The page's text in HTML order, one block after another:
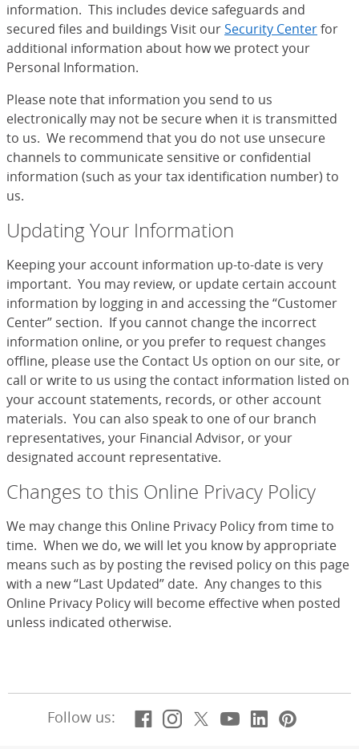
information. This includes device safeguards and
secured files and buildings Visit ourSecurity Centerfor
additional information about how we protect your
Personal Information.
Please note that information you send to us
electronically may not be secure when it is transmitted
to us. We recommend that you do not use unsecure
channels to communicate sensitive or confidential
information (such as your tax identification number) to
us.
Updating Your Information
Keeping your account information up-to-date is very
important. You may review, or update certain account
information by logging in and accessing the “Customer
Center” section. If you cannot change the incorrect
information online, or you prefer to request changes
offline, please use the Contact Us option on our site, or
call or write to us using the contact information listed on
your account statements, records, or other account
materials. You can also speak to one of our branch
representatives, your Financial Advisor, or your
designated account representative.
Changes to this Online Privacy Policy
We may change this Online Privacy Policy from time to
time. When we do, we will let you know by appropriate
means such as by posting the revised policy on this page
with a new “Last Updated” date. Any changes to this
Online Privacy Policy will become effective when posted
unless indicated otherwise.
Follow us: Facebook
(Opens Overlay)
Instagram
(Opens Overlay)
X, formerly
(Opens Overlay)
YouTube
(Opens
LinkedIn
(Opens